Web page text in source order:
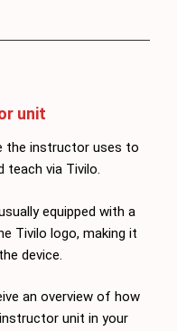
unit
the instructor uses to
teach via Tivilo.
equipped with a
Tivilo logo, making it
device.
an overview of how
unit in your